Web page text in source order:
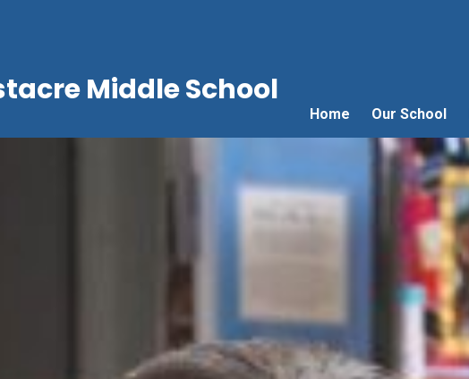
Home Our School
Middle School